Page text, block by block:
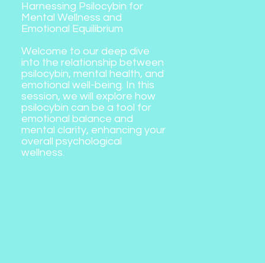
Harnessing Psilocybin for
Mental Wellness and
Emotional Equilibrium
Welcome to our deep dive
into the relationship between
psilocybin, mental health, and
emotional well-being. In this
session, we will explore how
psilocybin can be a tool for
emotional balance and
mental clarity, enhancing your
overall psychological
wellness.